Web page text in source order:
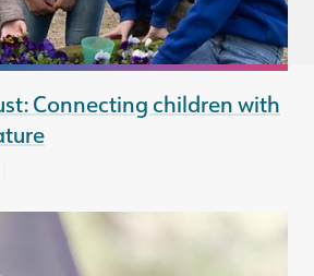
Connecting children with